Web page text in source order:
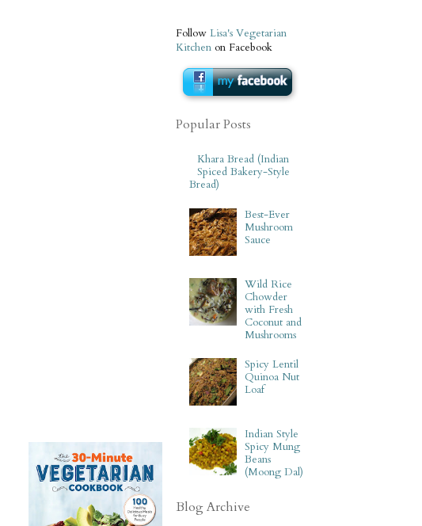
Follow Lisa's Vegetarian
Kitchen on Facebook
Popular Posts
Khara Bread (Indian
Spiced Bakery-Style
Bread)
Best-Ever
Mushroom
Sauce
Wild Rice
Chowder
with Fresh
Coconut and
Mushrooms
Spicy Lentil
Quinoa Nut
Loaf
Indian Style
Spicy Mung
Beans
(Moong Dal)
Blog Archive